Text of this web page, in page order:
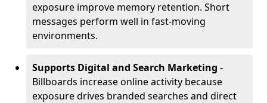
exposure improve memory retention. Short
messages perform well in fast-moving
environments.
Supports Digital and Search Marketing -
Billboards increase online activity because
exposure drives branded searches and direct